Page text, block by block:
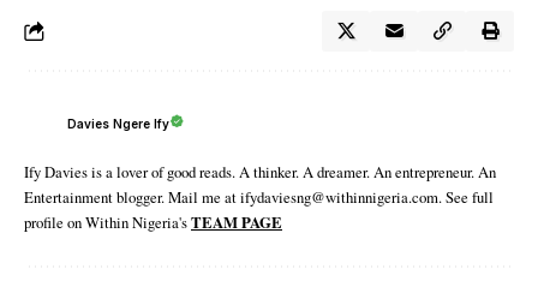
Davies Ngere Ify
Ify Davies is a lover of good reads. A thinker. A dreamer. An entrepreneur. An
Entertainment blogger. Mail me at ifydaviesng@withinnigeria.com. See full
profile on Within Nigeria'sTEAM PAGE